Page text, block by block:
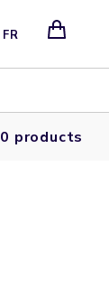
FR
0 products